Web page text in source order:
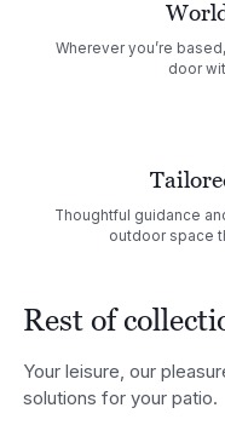
Wherever you’re
door
Thoughtful guidance
outdoor space
Rest of
Your leisure, our
solutions for your patio.